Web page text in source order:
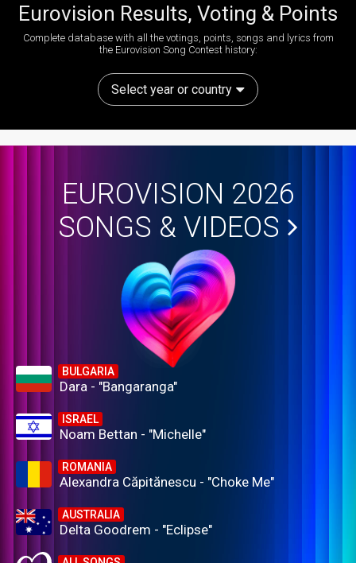
Eurovision Results, Voting & Points
Complete database with all the votings, points, songs and lyrics from
the Eurovision Song Contest history:
Select year or country
EUROVISION 2026
SONGS & VIDEOS
BULGARIA
Dara - "Bangaranga"
ISRAEL
Noam Bettan - "Michelle"
ROMANIA
Alexandra Căpitănescu - "Choke Me"
AUSTRALIA
Delta Goodrem - "Eclipse"